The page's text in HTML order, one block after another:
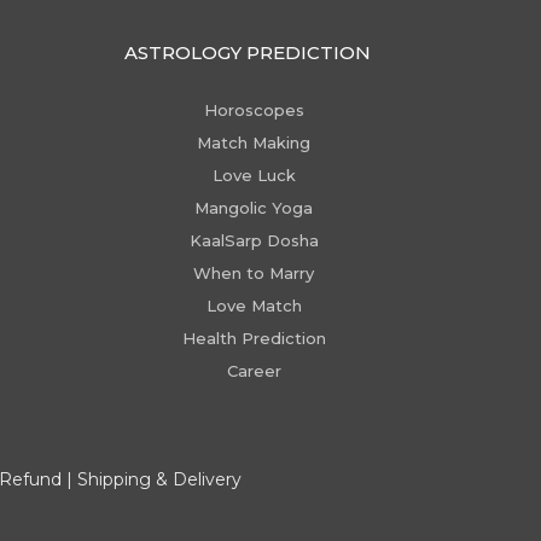
ASTROLOGY PREDICTION
Horoscopes
Match Making
Love Luck
Mangolic Yoga
KaalSarp Dosha
When to Marry
Love Match
Health Prediction
Career
| Shipping & Delivery